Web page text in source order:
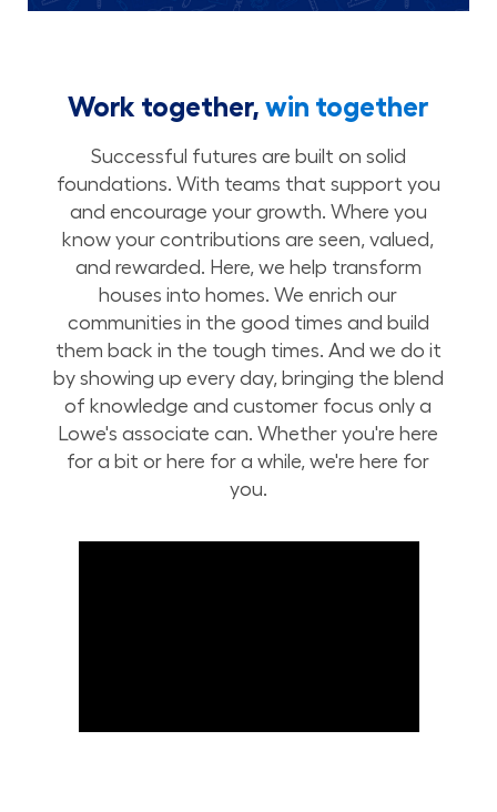
Work together,win together
Successful futures are built on solid
foundations. With teams that support you
and encourage your growth. Where you
know your contributions are seen, valued,
and rewarded. Here, we help transform
houses into homes. We enrich our
communities in the good times and build
them back in the tough times. And we do it
by showing up every day, bringing the blend
of knowledge and customer focus only a
Lowe's associate can. Whether you're here
for a bit or here for a while, we're here for
you.